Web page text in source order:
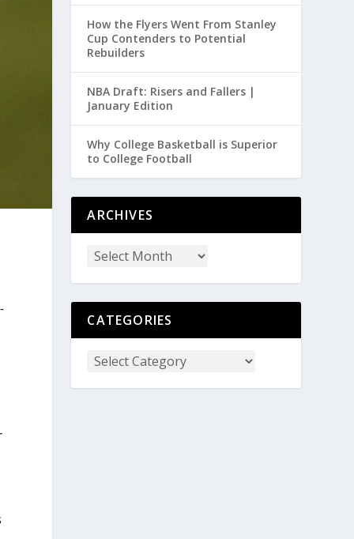
How the Flyers Went From Stanley
Cup Contenders to Potential
Rebuilders
NBA Draft: Risers and Fallers |
January Edition
Why College Basketball is Superior
to College Football
ARCHIVES
CATEGORIES